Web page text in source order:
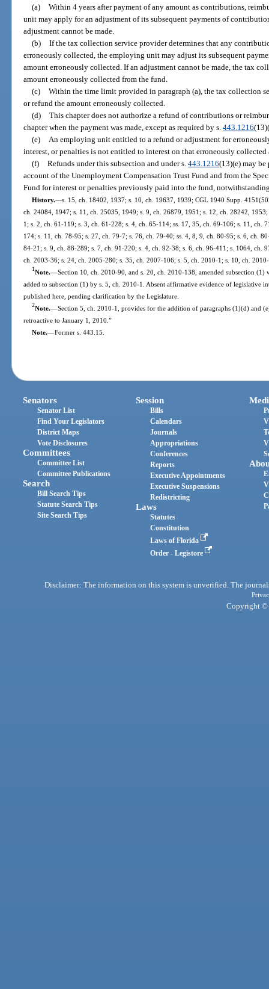
(a)
Within 4 years after payment of any amount as contributions,
unit may apply for an adjustment of its subsequent payments of
adjustment cannot be made.
(b)
If the tax collection service provider determines that any
erroneously collected, the employing unit may adjust its subsequent
amount erroneously collected. If an adjustment cannot be made, the tax
amount erroneously collected from the fund.
(c)
Within the time limit provided in paragraph (a), the tax collection
or refund the amount erroneously collected.
(d)
This chapter does not authorize a refund of contributions or
chapter when the payment was made, except as required by s.443.1216
(e)
An employing unit entitled to a refund or adjustment for
interest, or penalties is not entitled to interest on that erroneously collected
(f)
Refunds under this subsection and under s.443.1216(13)(e) may
account of the Unemployment Compensation Trust Fund and from the
Fund for interest or penalties previously paid into the fund,
History.—s. 15, ch. 18402, 1937; s. 10, ch. 19637, 1939; CGL 1940 Supp.
ch. 24084, 1947; s. 11, ch. 25035, 1949; s. 9, ch. 26879, 1951; s. 12, ch. 28242,
1; s. 2, ch. 61-119; s. 3, ch. 61-228; s. 4, ch. 65-114; ss. 17, 35, ch. 69-106; s. 11, ch.
174; s. 11, ch. 78-95; s. 27, ch. 79-7; s. 76, ch. 79-40; ss. 4, 8, 9, ch. 80-95; s. 6, ch.
84-21; s. 9, ch. 88-289; s. 7, ch. 91-220; s. 4, ch. 92-38; s. 6, ch. 96-411; s. 1064, ch.
ch. 2003-36; s. 24, ch. 2005-280; s. 35, ch. 2007-106; s. 5, ch. 2010-1; s. 10, ch.
1Note.—Section 10, ch. 2010-90, and s. 20, ch. 2010-138, amended subsection
added to subsection (1) by s. 5, ch. 2010-1. Absent affirmative evidence of legislative
published here, pending clarification by the Legislature.
2Note.—Section 5, ch. 2010-1, provides for the addition of paragraphs (1)(d) and
retroactive to January 1, 2010.”
Note.—Former s. 443.15.
Senators
Senator List
Find Your Legislators
District Maps
Vote Disclosures
Committees
Committee List
Committee Publications
Search
Bill Search Tips
Statute Search Tips
Site Search Tips
Session
Bills
Calendars
Journals
Appropriations
Conferences
Reports
Executive Appointments
Executive Suspensions
Redistricting
Laws
Statutes
Constitution
Laws of Florida
Order - Legistore
Disclaimer: The information on this system is unverified. The
Copyright ©